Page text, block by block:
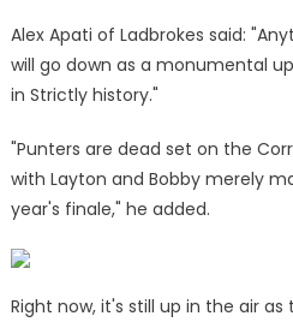
Alex Apati of Ladbrokes said:
will go down as a monumental
in Strictly history."
‌"Punters are dead set on the
with Layton and Bobby merely
year's finale," he added.
Right now, it's still up in the air